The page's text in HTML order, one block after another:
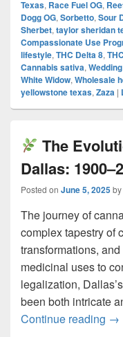
Texas, Race Fuel OG,
Dogg OG, Sorbetto, Sour
Sherbet, taylor sheridan
Compassionate Use
lifestyle, THC Delta 8,
Cannabis sativa,
White Widow, Wholesale
yellowstone texas, Zaza |
The
Dallas:
Posted on June 5, 2025by
The journey of
complex tapestry of
transformations,
medicinal uses to
legalization,
been both intricate
Continue reading →